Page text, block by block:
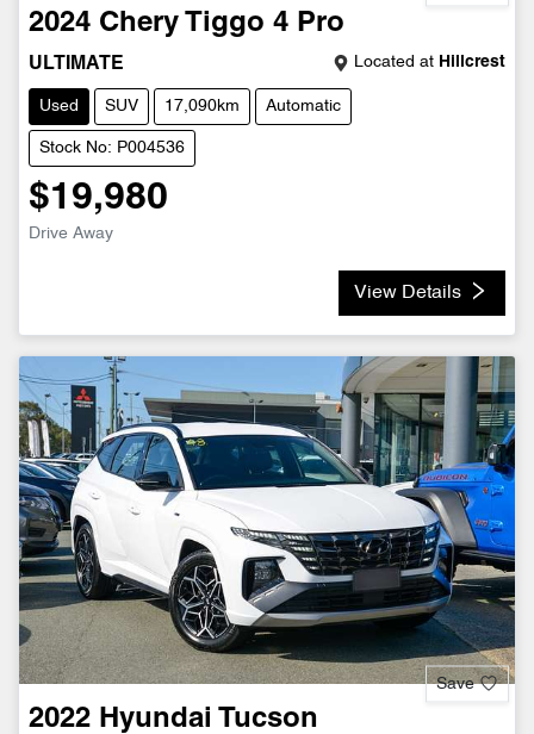
2024 Chery Tiggo 4 Pro
ULTIMATE Located at Hillcrest
Used SUV 17,090km Automatic
Stock No: P004536
$19,980
Drive Away
View Details
Save
2022 Hyundai Tucson